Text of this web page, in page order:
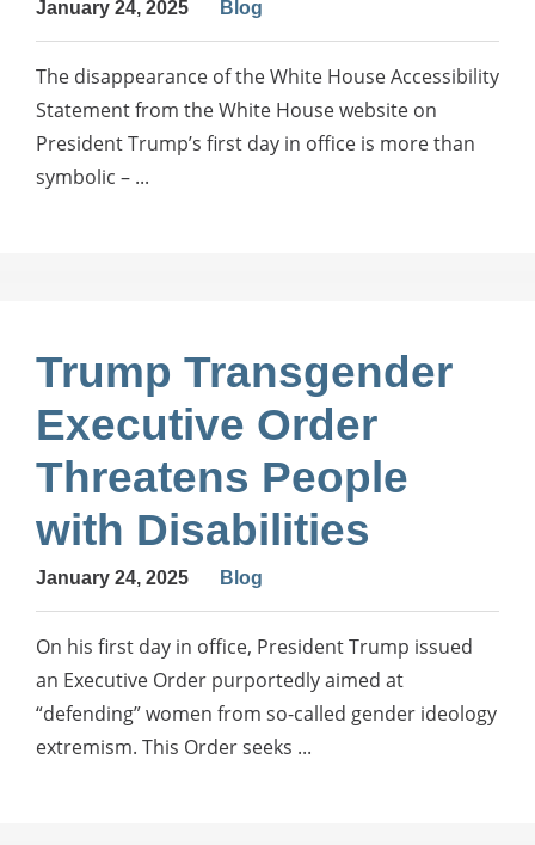
January 24, 2025 Blog
The disappearance of the White House Accessibility
Statement from the White House website on
President Trump’s first day in office is more than
symbolic – ...
Trump Transgender
Executive Order
Threatens People
with Disabilities
January 24, 2025 Blog
On his first day in office, President Trump issued
an Executive Order purportedly aimed at
“defending” women from so-called gender ideology
extremism. This Order seeks ...